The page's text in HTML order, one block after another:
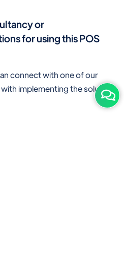
or
for using this POS
connect with one of our
implementing the solution